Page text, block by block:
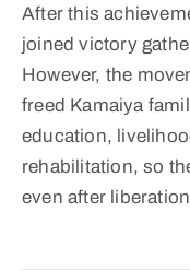
After this
joined victory
However, the
freed Kamaiya
education,
rehabilitation, so
even after